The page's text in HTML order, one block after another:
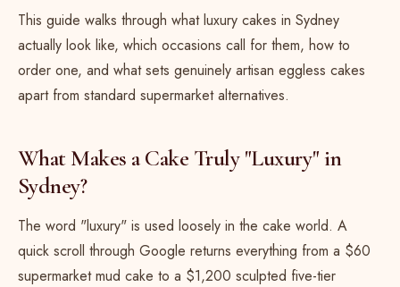
This guide walks through what luxury cakes in Sydney
actually look like, which occasions call for them, how to
order one, and what sets genuinely artisan eggless cakes
apart from standard supermarket alternatives.
What Makes a Cake Truly "Luxury" in
Sydney?
The word "luxury" is used loosely in the cake world. A
quick scroll through Google returns everything from a $60
supermarket mud cake to a $1,200 sculpted five-tier